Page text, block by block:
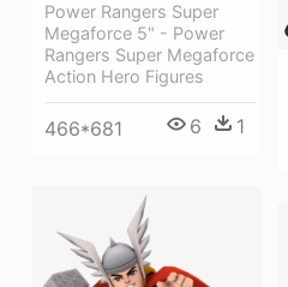
Power Rangers Super
Megaforce 5" - Power
Rangers Super Megaforce
Action Hero Figures
466*681 6 1